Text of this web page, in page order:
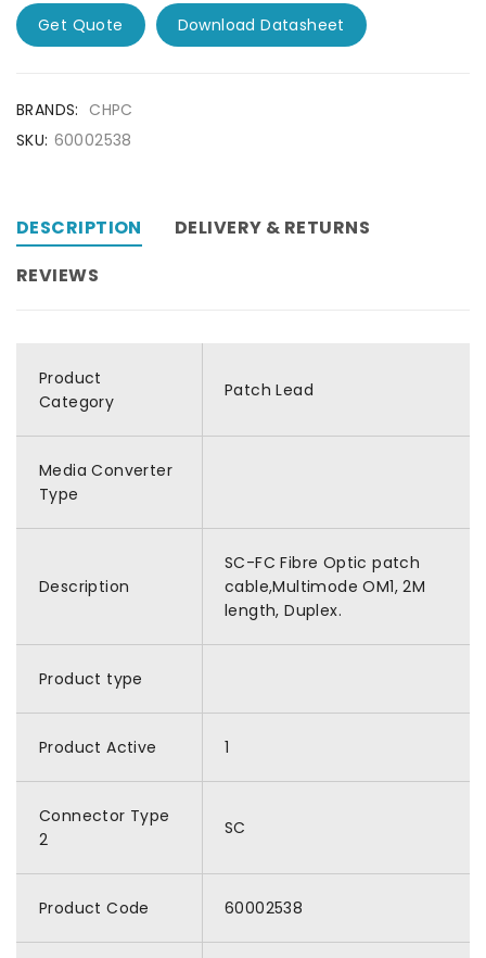
Get Quote Download Datasheet
BRANDS: CHPC
SKU: 60002538
DESCRIPTION
DELIVERY & RETURNS
REVIEWS
Product
Category
Patch Lead
Media Converter
Type
Description
SC-FC Fibre Optic patch
cable,Multimode OM1, 2M
length, Duplex.
Product type
Product Active 1
Connector Type
2
SC
Product Code 60002538